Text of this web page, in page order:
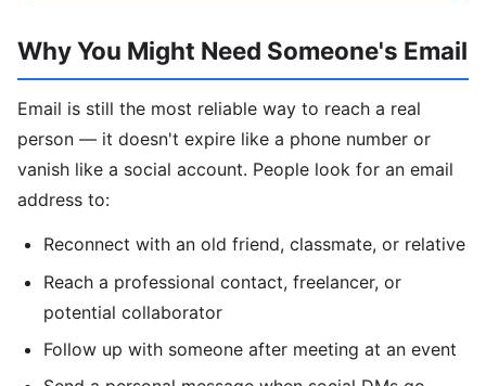
Why You Might Need Someone's Email
Email is still the most reliable way to reach a real
person — it doesn't expire like a phone number or
vanish like a social account. People look for an email
address to:
Reconnect with an old friend, classmate, or relative
Reach a professional contact, freelancer, or
potential collaborator
Follow up with someone after meeting at an event